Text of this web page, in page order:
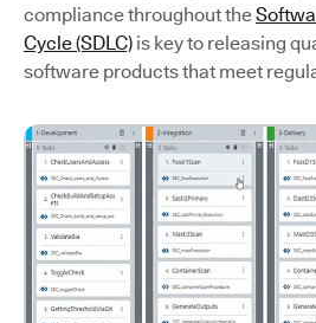
compliance throughout the
Cycle (SDLC) is key to releasing
software products that meet